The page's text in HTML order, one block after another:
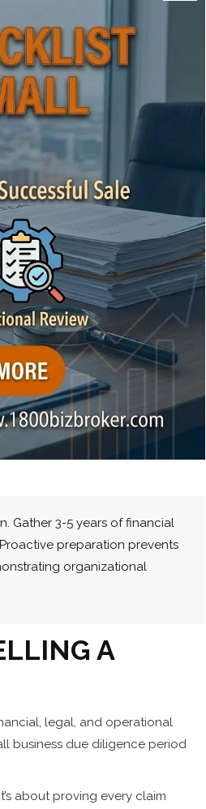
Gather 3-5 years of financial
preparation prevents
organizational
A
legal, and operational
business due diligence period
about proving every claim